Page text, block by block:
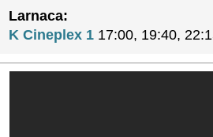
Larnaca:
K Cineplex 1 17:00, 19:40,